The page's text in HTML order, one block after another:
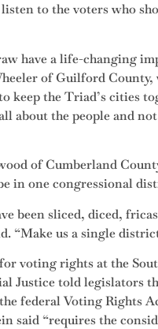
to the voters who
have a life-changing
of Guilford County,
keep the Triad’s cities
about the people and
of Cumberland
in one congressional
been sliced, diced,
“Make us a single
voting rights at the
Justice told legislators
federal Voting Rights
said “requires the